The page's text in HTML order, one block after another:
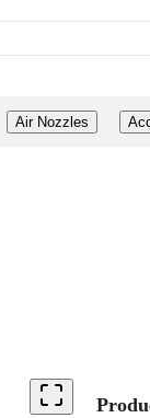
Air Nozzles